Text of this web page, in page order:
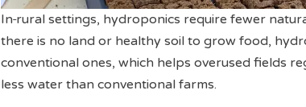
In rural settings, hydroponics require fewer
there is no land or healthy soil to grow food,
conventional ones, which helps overused fields
less water than conventional farms.